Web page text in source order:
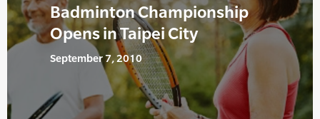
Badminton Championship
Opens in Taipei City
September 7, 2010